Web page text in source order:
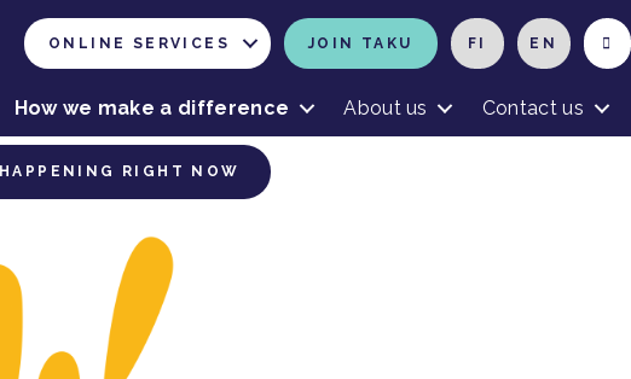
ONLINE SERVICES JOIN TAKU FI EN
How we make a difference About us Contact us
HAPPENING RIGHT NOW